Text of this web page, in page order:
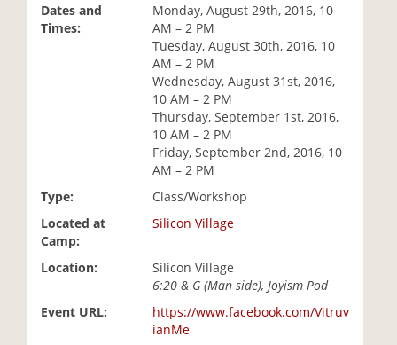
Dates and
Times:
Monday, August 29th, 2016, 10
AM – 2 PM
Tuesday, August 30th, 2016, 10
AM – 2 PM
Wednesday, August 31st, 2016,
10 AM – 2 PM
Thursday, September 1st, 2016,
10 AM – 2 PM
Friday, September 2nd, 2016, 10
AM – 2 PM
Type:
Class/Workshop
Located at
Camp:
Silicon Village
Location:
Silicon Village
6:20 & G (Man side), Joyism Pod
Event URL:
https://www.facebook.com/Vitruv
ianMe